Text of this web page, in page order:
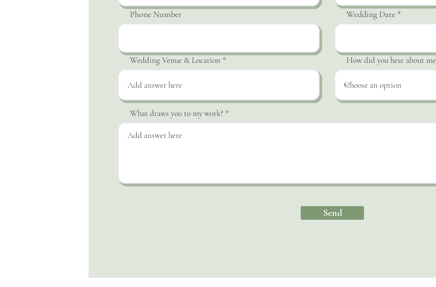
Phone Number
Wedding Venue & Location
Wedding Date
How did you hear about
What draws you to my work?
Send